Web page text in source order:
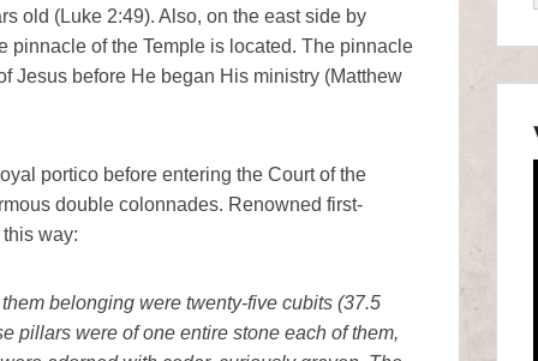
old (Luke 2:49). Also, on the east side by
pinnacle of the Temple is located. The pinnacle
Jesus before He began His ministry (Matthew
portico before entering the Court of the
double colonnades. Renowned first-
way:
belonging were twenty-five cubits (37.5
pillars were of one entire stone each of them,